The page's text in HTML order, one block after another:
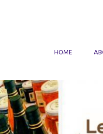
HOME